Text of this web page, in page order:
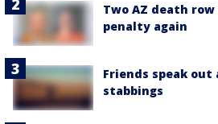
Two AZ death
penalty again
Friends speak
stabbings